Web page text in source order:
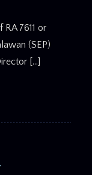
7611 or
(SEP)
[…]